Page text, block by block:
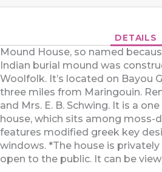
DETAILS
Mound House, so named
Indian burial mound was
Woolfolk. It’s located on Bayou
three miles from Maringouin.
and Mrs. E. B. Schwing. It is a
house, which sits among moss-
features modified greek key
windows. *The house is
open to the public. It can be